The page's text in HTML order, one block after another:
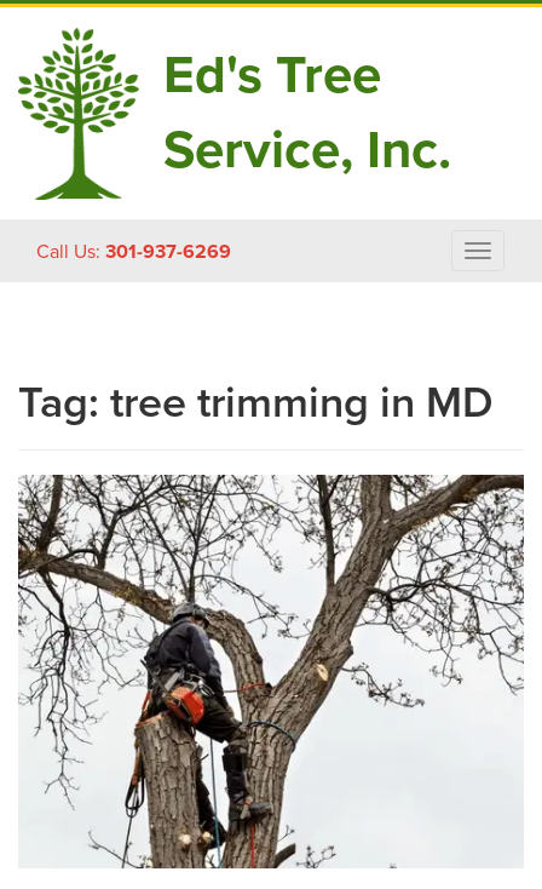
Ed's Tree
Service, Inc.
Call Us: 301-937-6269
Toggle
Tag: tree trimming in MD